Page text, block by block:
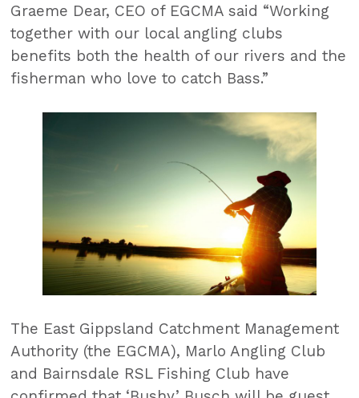
Graeme Dear, CEO of EGCMA said “Working
together with our local angling clubs
benefits both the health of our rivers and the
fisherman who love to catch Bass.”
The East Gippsland Catchment Management
Authority (the EGCMA), Marlo Angling Club
and Bairnsdale RSL Fishing Club have